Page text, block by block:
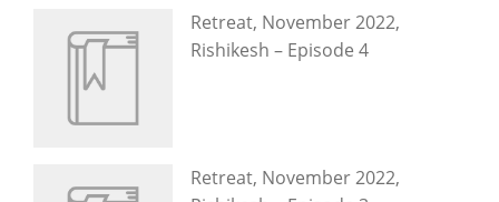
Retreat, November 2022,
Rishikesh – Episode 4
Retreat, November 2022,